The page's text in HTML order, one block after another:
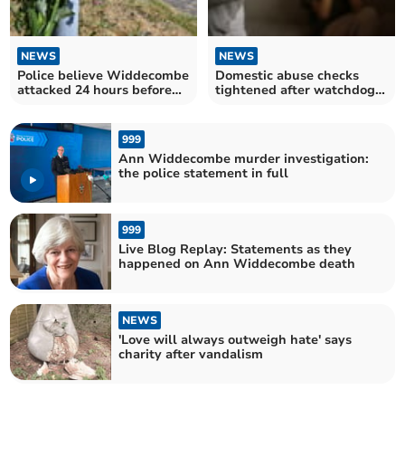
NEWS
Police believe Widdecombe
attacked 24 hours before
NEWS
Domestic abuse checks
tightened after watchdog
999
Ann Widdecombe murder investigation:
the police statement in full
999
Live Blog Replay: Statements as they
happened on Ann Widdecombe death
NEWS
'Love will always outweigh hate' says
charity after vandalism